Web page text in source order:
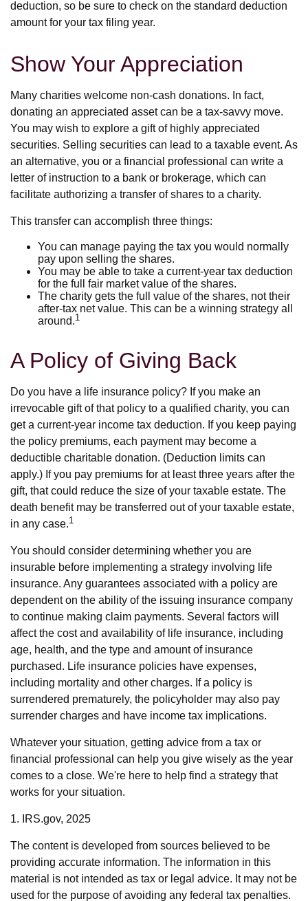
deduction, so be sure to check on the standard deduction
amount for your tax filing year.
Show Your Appreciation
Many charities welcome non-cash donations. In fact,
donating an appreciated asset can be a tax-savvy move.
You may wish to explore a gift of highly appreciated
securities. Selling securities can lead to a taxable event. As
an alternative, you or a financial professional can write a
letter of instruction to a bank or brokerage, which can
facilitate authorizing a transfer of shares to a charity.
This transfer can accomplish three things:
You can manage paying the tax you would normally
pay upon selling the shares.
You may be able to take a current-year tax deduction
for the full fair market value of the shares.
The charity gets the full value of the shares, not their
after-tax net value. This can be a winning strategy all
around.1
A Policy of Giving Back
Do you have a life insurance policy? If you make an
irrevocable gift of that policy to a qualified charity, you can
get a current-year income tax deduction. If you keep paying
the policy premiums, each payment may become a
deductible charitable donation. (Deduction limits can
apply.) If you pay premiums for at least three years after the
gift, that could reduce the size of your taxable estate. The
death benefit may be transferred out of your taxable estate,
in any case.1
You should consider determining whether you are
insurable before implementing a strategy involving life
insurance. Any guarantees associated with a policy are
dependent on the ability of the issuing insurance company
to continue making claim payments. Several factors will
affect the cost and availability of life insurance, including
age, health, and the type and amount of insurance
purchased. Life insurance policies have expenses,
including mortality and other charges. If a policy is
surrendered prematurely, the policyholder may also pay
surrender charges and have income tax implications.
Whatever your situation, getting advice from a tax or
financial professional can help you give wisely as the year
comes to a close. We're here to help find a strategy that
works for your situation.
1. IRS.gov, 2025
The content is developed from sources believed to be
providing accurate information. The information in this
material is not intended as tax or legal advice. It may not be
used for the purpose of avoiding any federal tax penalties.